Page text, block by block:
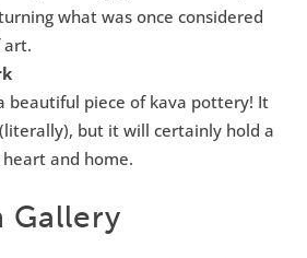
what was once considered
art.
beautiful piece of kava pottery! It
but it will certainly hold a
and home.
Gallery